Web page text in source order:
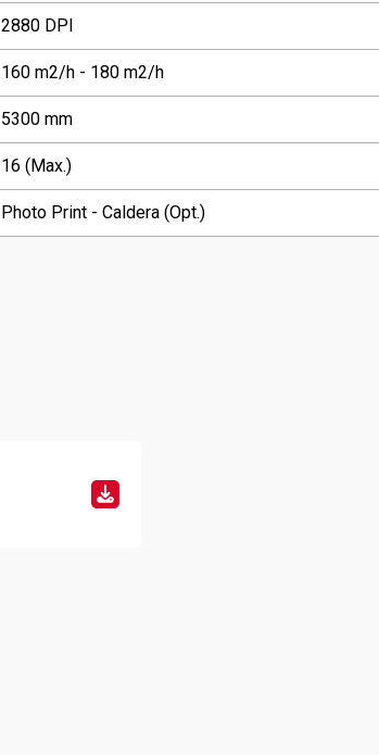
2880 DPI
160 m2/h - 180 m2/h
5300 mm
16 (Max.)
Photo Print - Caldera (Opt.)